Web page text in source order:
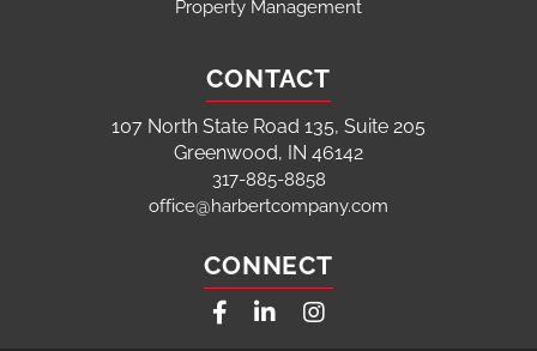
Property Management
CONTACT
107 North State Road 135, Suite 205
Greenwood, IN 46142
317-885-8858
office@harbertcompany.com
CONNECT
FacebookLinkedinInstagram